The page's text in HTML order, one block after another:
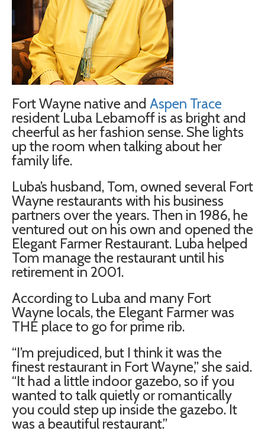
Fort Wayne native and Aspen Trace
resident Luba Lebamoff is as bright and
cheerful as her fashion sense. She lights
up the room when talking about her
family life.
Luba’s husband, Tom, owned several Fort
Wayne restaurants with his business
partners over the years. Then in 1986, he
ventured out on his own and opened the
Elegant Farmer Restaurant. Luba helped
Tom manage the restaurant until his
retirement in 2001.
According to Luba and many Fort
Wayne locals, the Elegant Farmer was
THE place to go for prime rib.
“I’m prejudiced, but I think it was the
finest restaurant in Fort Wayne,” she said.
“It had a little indoor gazebo, so if you
wanted to talk quietly or romantically
you could step up inside the gazebo. It
was a beautiful restaurant.”